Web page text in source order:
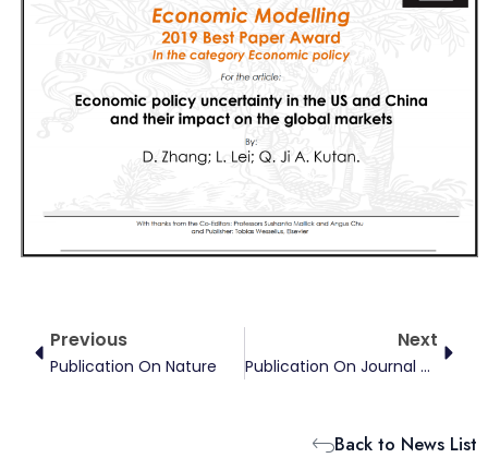
PrevPrevious
Publication On Nature
Next
Publication On Journal Of Environmental Economics And Management
Back to News List